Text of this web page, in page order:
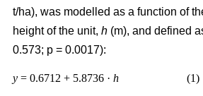
t/ha), was modelled as a function of
height of the unit, h (m), and defined
0.573; p = 0.0017):
y = 0.6712 + 5.8736 · h (1)